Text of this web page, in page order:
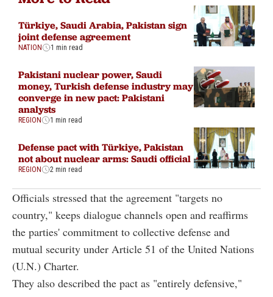
Türkiye, Saudi Arabia, Pakistan sign
joint defense agreement
NATION 1 min read
Pakistani nuclear power, Saudi
money, Turkish defense industry may
converge in new pact: Pakistani
analysts
REGION 1 min read
Defense pact with Türkiye, Pakistan
not about nuclear arms: Saudi official
REGION 2 min read
Officials stressed that the agreement "targets no
country," keeps dialogue channels open and reaffirms
the parties' commitment to collective defense and
mutual security under Article 51 of the United Nations
(U.N.) Charter.
They also described the pact as "entirely defensive,"